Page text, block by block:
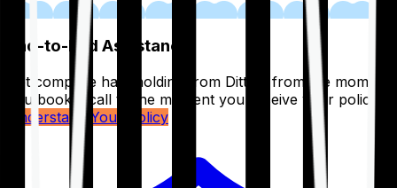
End-to-End Assistance
Get complete handholding from Ditto – from the moment
you book a call to the moment you receive your policy.
Understand Your Policy